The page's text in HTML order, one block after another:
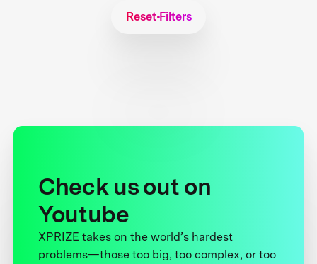
Reset Filters
Check us out on
Youtube
XPRIZE takes on the world’s hardest
problems—those too big, too complex, or too